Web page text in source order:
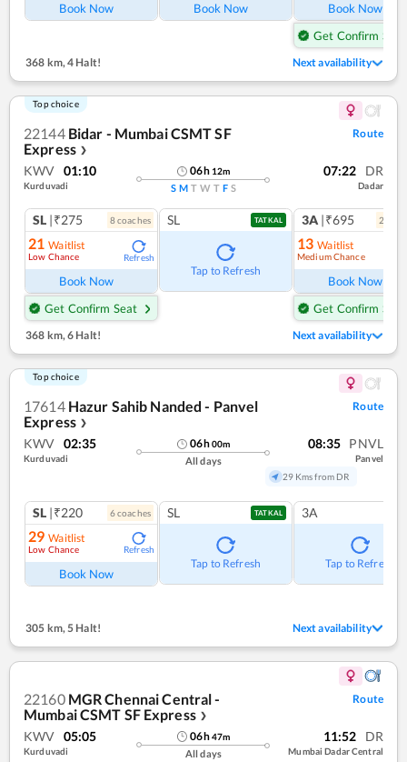
Book Now Book Now
Book Now
Get Confirm Seat
368 km,4 Halt! Next availability
Top choice
22144 Bidar - Mumbai CSMT SF
Express ❯
Route
KWV 01:10
Kurduvadi
06h 12m
S M T W T F S
07:22 DR
Dadar
SL |₹275 8coaches
21 Waitlist
Low Chance Refresh
Book Now
Get Confirm Seat
SL TATKAL
Tap to Refresh
3A |₹695 2
13 Waitlist
Medium Chance
Book Now
Get Confirm Seat
368 km,6 Halt! Next availability
Top choice
17614 Hazur Sahib Nanded - Panvel
Express ❯
Route
KWV 02:35
Kurduvadi
06h00m
All days
08:35 PNVL
Panvel
29 Kms from DR
SL |₹220 6coaches
29 Waitlist
Low Chance Refresh
Book Now
SL TATKAL
Tap to Refresh
3A
Tap to Refresh
305 km, 5 Halt! Next availability
22160 MGR Chennai Central -
Mumbai CSMT SF Express ❯
Route
KWV 05:05
Kurduvadi
06h47m
All days
11:52 DR
Mumbai Dadar Central